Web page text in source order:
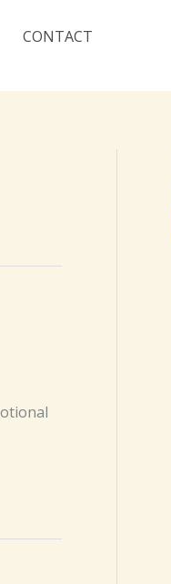
CONTACT